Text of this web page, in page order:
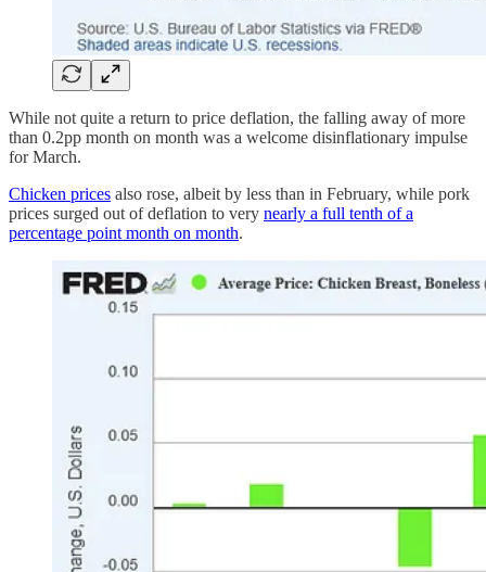
While not quite a return to price deflation, the falling away of more
than 0.2pp month on month was a welcome disinflationary impulse
for March.
Chicken prices also rose, albeit by less than in February, while pork
prices surged out of deflation to very nearly a full tenth of a
percentage point month on month.